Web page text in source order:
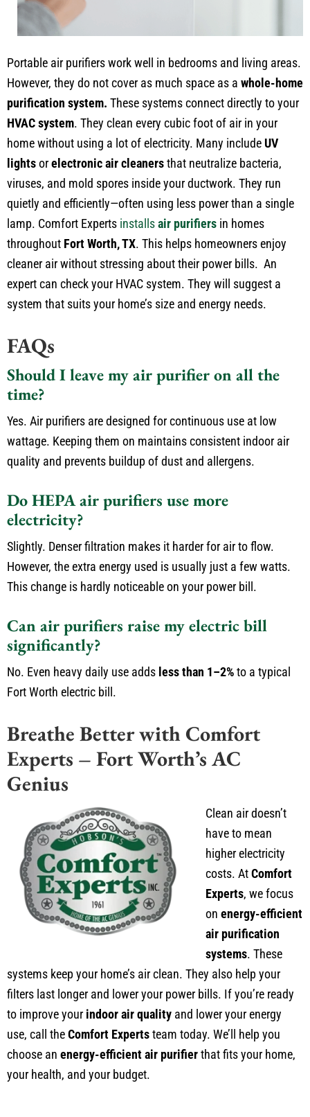
Portable air purifiers work well in bedrooms and living areas.
However, they do not cover as much space as a whole-home
purification system. These systems connect directly to your
HVAC system. They clean every cubic foot of air in your
home without using a lot of electricity. Many include UV
lightsorelectronic air cleanersthat neutralize bacteria,
viruses, and mold spores inside your ductwork. They run
quietly and efficiently—often using less power than a single
lamp. Comfort Experts installsair purifiers in homes
throughout Fort Worth, TX. This helps homeowners enjoy
cleaner air without stressing about their power bills. An
expert can check your HVAC system. They will suggest a
system that suits your home’s size and energy needs.
FAQs
Should I leave my air purifier on all the
time?
Yes. Air purifiers are designed for continuous use at low
wattage. Keeping them on maintains consistent indoor air
quality and prevents buildup of dust and allergens.
Do HEPA air purifiers use more
electricity?
Slightly. Denser filtration makes it harder for air to flow.
However, the extra energy used is usually just a few watts.
This change is hardly noticeable on your power bill.
Can air purifiers raise my electric bill
significantly?
No. Even heavy daily use adds less than 1–2%to a typical
Fort Worth electric bill.
Breathe Better with Comfort
Experts – Fort Worth’s AC
Genius
Clean air doesn’t
have to mean
higher electricity
costs. AtComfort
Experts, we focus
on energy-efficient
air purification
systems. These
systems keep your home’s air clean. They also help your
filters last longer and lower your power bills. If you’re ready
to improve your indoor air quality and lower your energy
use, call theComfort Expertsteam today. We’ll help you
choose an energy-efficient air purifierthat fits your home,
your health, and your budget.